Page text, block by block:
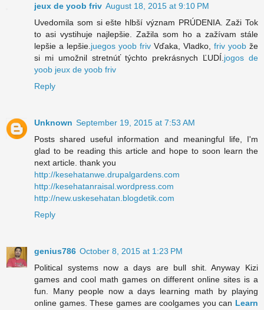
jeux de yoob friv August 18, 2015 at 9:10 PM
Uvedomila som si ešte hlbší význam PRÚDENIA. Zaži Tok
to asi vystihuje najlepšie. Zažila som ho a zažívam stále
lepšie a lepšie. juegos yoob friv Vďaka, Vladko, friv yoob že
si mi umožnil stretnúť týchto prekrásnych ĽUDÍ. jogos de
yoob jeux de yoob friv
Reply
Unknown September 19, 2015 at 7:53 AM
Posts shared useful information and meaningful life, I'm
glad to be reading this article and hope to soon learn the
next article. thank you
http://kesehatanwe.drupalgardens.com
http://kesehatanraisal.wordpress.com
http://new.uskesehatan.blogdetik.com
Reply
genius786 October 8, 2015 at 1:23 PM
Political systems now a days are bull shit. Anyway Kizi
games and cool math games on different online sites is a
fun. Many people now a days learning math by playing
online games. These games are coolgames you can Learn